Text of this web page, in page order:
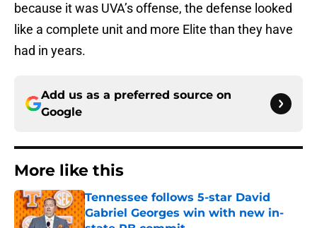
because it was UVA’s offense, the defense looked
like a complete unit and more Elite than they have
had in years.
Add us as a preferred source on
Google
More like this
Tennessee follows 5-star David
Gabriel Georges win with new in-